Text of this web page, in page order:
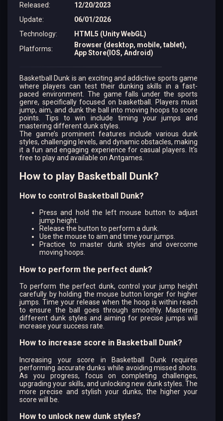
Released:
12/20/2023
Update:
06/01/2026
Technology:
HTML5 (Unity WebGL)
Platforms:
Browser (desktop, mobile, tablet),
App Store(IOS, Android)
Basketball Dunk is an exciting and addictive sports game
where players can test their dunking skills in a fast-
paced environment. The game falls under the sports
genre, specifically focused on basketball. Players must
jump, aim, and dunk the ball into moving hoops to score
points. Tips to win include timing your jumps and
mastering different dunk styles.
The game’s prominent features include various dunk
styles, challenging levels, and dynamic obstacles, making
it a fun and engaging experience for casual players. It's
free to play and available on Antgames.
How to play Basketball Dunk?
How to control Basketball Dunk?
Press and hold the left mouse button to adjust
jump height.
Release the button to perform a dunk.
Use the mouse to aim and time your jumps.
Practice to master dunk styles and overcome
moving hoops.
How to perform the perfect dunk?
To perform the perfect dunk, control your jump height
carefully by holding the mouse button longer for higher
jumps. Time your release when the hoop is within reach
to ensure the ball goes through smoothly. Mastering
different dunk styles and aiming for precise jumps will
increase your success rate.
How to increase score in Basketball Dunk?
Increasing your score in Basketball Dunk requires
performing accurate dunks while avoiding missed shots.
As you progress, focus on completing challenges,
upgrading your skills, and unlocking new dunk styles. The
more precise and stylish your dunks, the higher your
score will be.
How to unlock new dunk styles?